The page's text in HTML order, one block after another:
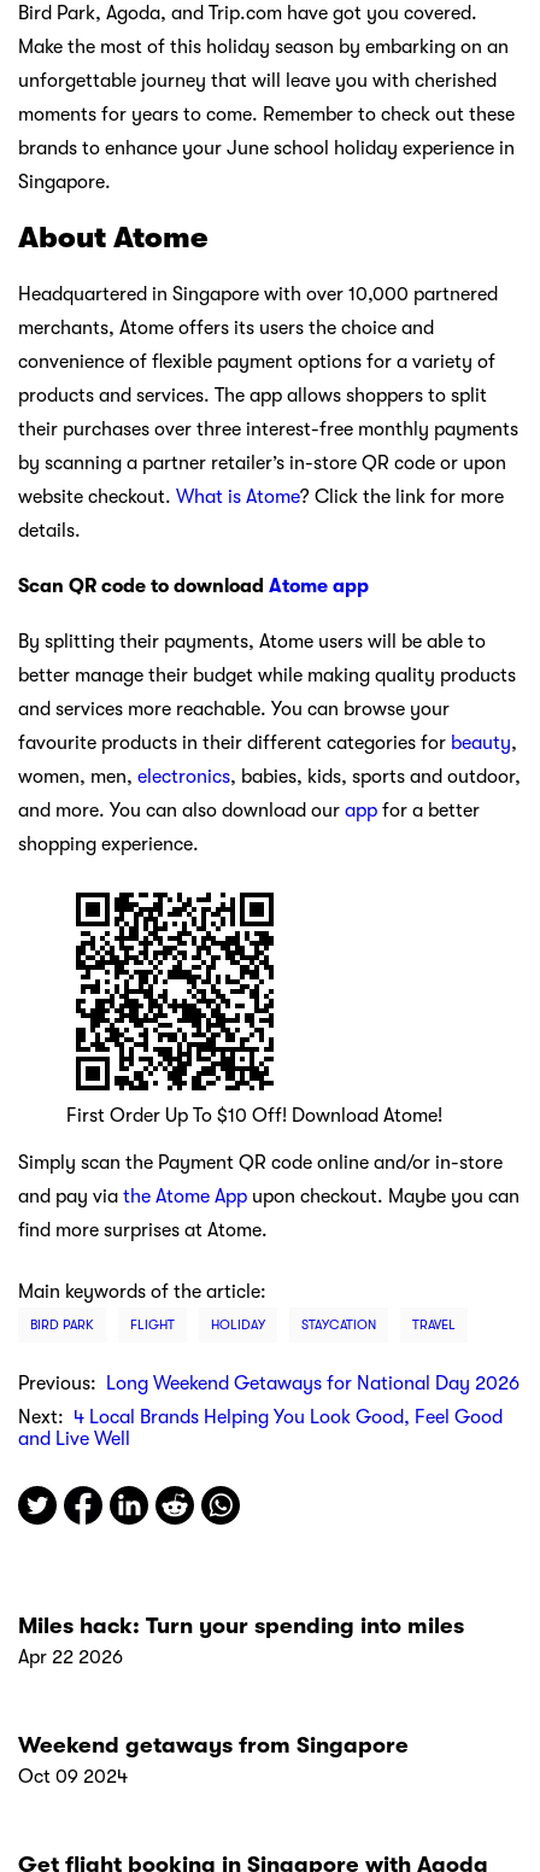
Bird Park, Agoda, and Trip.com have got you covered.
Make the most of this holiday season by embarking on an
unforgettable journey that will leave you with cherished
moments for years to come. Remember to check out these
brands to enhance your June school holiday experience in
Singapore.
About Atome
Headquartered in Singapore with over 10,000 partnered
merchants, Atome offers its users the choice and
convenience of flexible payment options for a variety of
products and services. The app allows shoppers to split
their purchases over three interest-free monthly payments
by scanning a partner retailer’s in-store QR code or upon
website checkout. What is Atome? Click the link for more
details.
Scan QR code to download Atome app
By splitting their payments, Atome users will be able to
better manage their budget while making quality products
and services more reachable. You can browse your
favourite products in their different categories for beauty,
women, men, electronics, babies, kids, sports and outdoor,
and more. You can also download our app for a better
shopping experience.
First Order Up To $10 Off! Download Atome!
Simply scan the Payment QR code online and/or in-store
and pay via the Atome App upon checkout. Maybe you can
find more surprises at Atome.
Main keywords of the article:
BIRD PARK FLIGHT HOLIDAY STAYCATION TRAVEL
Previous:
Long Weekend Getaways for National Day 2026
Next: 4 Local Brands Helping You Look Good, Feel Good
and Live Well
Miles hack: Turn your spending into miles
Apr 22 2026
Weekend getaways from Singapore
Oct 09 2024
Get flight booking in Singapore with Agoda